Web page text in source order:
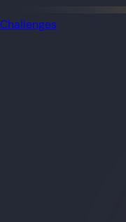
Challenges